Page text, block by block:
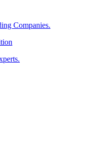
Companies.